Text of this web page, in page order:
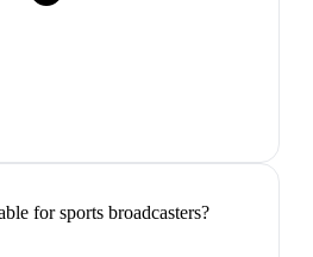
for sports broadcasters?